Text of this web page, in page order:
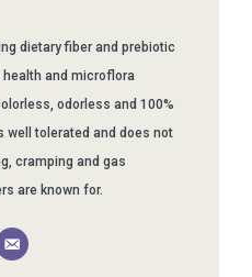
dietary fiber and prebiotic
and microflora
odorless and 100%
well tolerated and does not
cramping and gas
are known for.